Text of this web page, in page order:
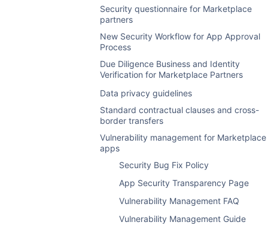
Accessing reports
Server app package
Declare marketing assets for server apps
Manage permissions on your vendor
Upgrade and version cloud apps
Archive apps
Contribute to the Atlassian blog
Sales promotions
Sales and evaluations reports
Access sales reports with the REST API
Trademark policy for Google and Microsoft
ナー商標に関するポリシー
Marketplace integration with Segment
Reports
Sales
Evaluations
Feedback
Cloud conversions
Atlassian Enterprise Certified Program
Early access program
Sales promotions
Reports for paid via Atlassian listings
Sales and renewals email campaigns
Manage permissions on your vendor
account
App archiving
Security questionnaire for Marketplace
partners
New Security Workflow for App Approval
Process
Due Diligence Business and Identity
Verification for Marketplace Partners
Data privacy guidelines
Standard contractual clauses and cross-
border transfers
Vulnerability management for Marketplace
apps
Security Bug Fix Policy
App Security Transparency Page
Vulnerability Management FAQ
Vulnerability Management Guide